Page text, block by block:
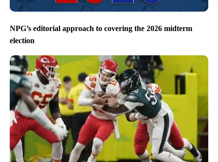
NPG’s editorial approach to covering the 2026 midterm
election